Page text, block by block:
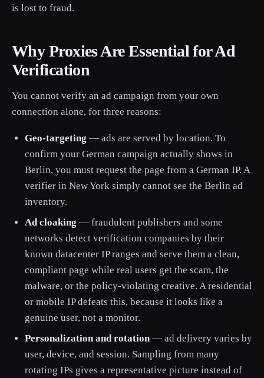
is lost to fraud.
Why Proxies Are Essential for Ad
Verification
You cannot verify an ad campaign from your own
connection alone, for three reasons:
Geo-targeting — ads are served by location. To
confirm your German campaign actually shows in
Berlin, you must request the page from a German IP. A
verifier in New York simply cannot see the Berlin ad
inventory.
Ad cloaking — fraudulent publishers and some
networks detect verification companies by their
known datacenter IP ranges and serve them a clean,
compliant page while real users get the scam, the
malware, or the policy-violating creative. A residential
or mobile IP defeats this, because it looks like a
genuine user, not a monitor.
Personalization and rotation— ad delivery varies by
user, device, and session. Sampling from many
rotating IPs gives a representative picture instead of